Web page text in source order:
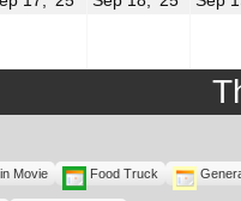
Movie Food Truck